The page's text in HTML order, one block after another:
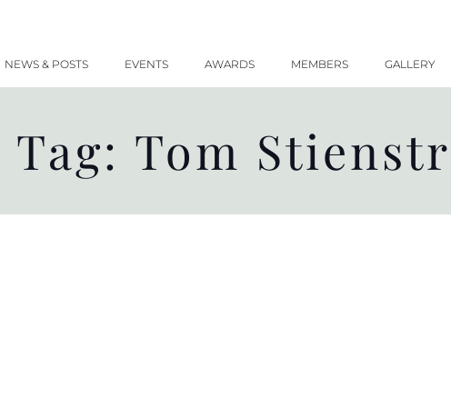
NEWS & POSTS EVENTS AWARDS MEMBERS GALLERY
Tag: Tom